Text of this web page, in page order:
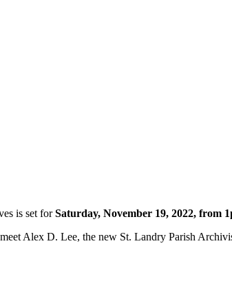
is set forSaturday, November 19, 2022, from
Alex D. Lee, the new St. Landry Parish